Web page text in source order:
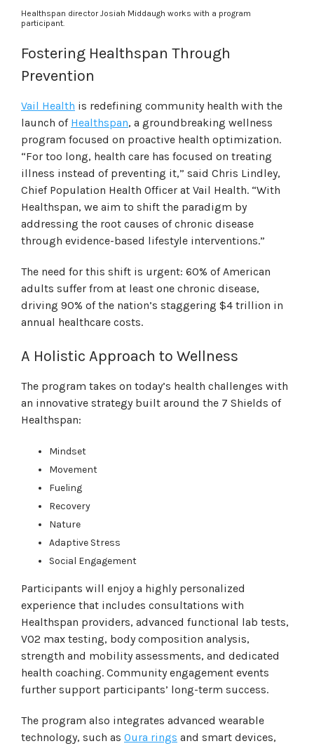
Healthspan director Josiah Middaugh works with a program
participant.
Fostering Healthspan Through
Prevention
Vail Health is redefining community health with the
launch of Healthspan, a groundbreaking wellness
program focused on proactive health optimization.
“For too long, health care has focused on treating
illness instead of preventing it,” said Chris Lindley,
Chief Population Health Officer at Vail Health. “With
Healthspan, we aim to shift the paradigm by
addressing the root causes of chronic disease
through evidence-based lifestyle interventions.”
The need for this shift is urgent: 60% of American
adults suffer from at least one chronic disease,
driving 90% of the nation’s staggering $4 trillion in
annual healthcare costs.
A Holistic Approach to Wellness
The program takes on today’s health challenges with
an innovative strategy built around the 7 Shields of
Healthspan:
Mindset
Movement
Fueling
Recovery
Nature
Adaptive Stress
Social Engagement
Participants will enjoy a highly personalized
experience that includes consultations with
Healthspan providers, advanced functional lab tests,
VO2 max testing, body composition analysis,
strength and mobility assessments, and dedicated
health coaching. Community engagement events
further support participants’ long-term success.
The program also integrates advanced wearable
technology, such as Oura rings and smart devices,